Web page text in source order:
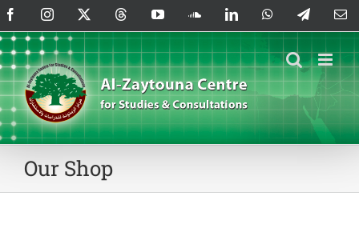
Skip
to
content
FacebookInstagram ThreadsYouTubeSoundCloud
LinkedInWhatsAppTelegram
Our Shop